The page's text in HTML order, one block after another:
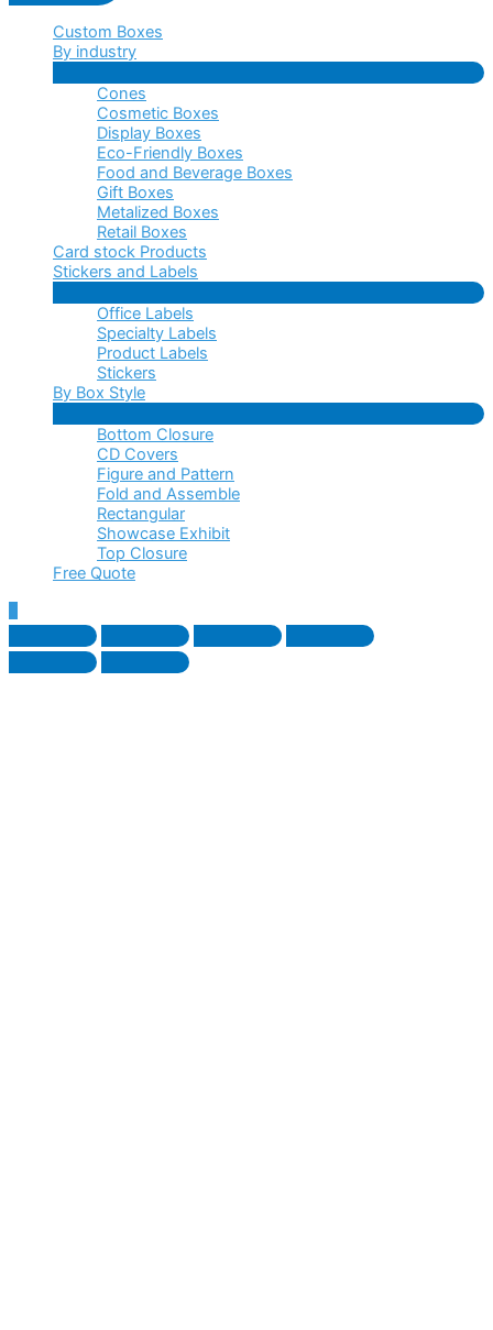
Custom Boxes
By industry
Menu
Cones
Cosmetic Boxes
Display Boxes
Eco-Friendly Boxes
Food and Beverage Boxes
Gift Boxes
Metalized Boxes
Retail Boxes
Card stock Products
Stickers and Labels
Menu
Office Labels
Specialty Labels
Product Labels
Stickers
By Box Style
Menu
Bottom Closure
CD Covers
Figure and Pattern
Fold and Assemble
Rectangular
Showcase Exhibit
Top Closure
Free Quote
Scroll
to